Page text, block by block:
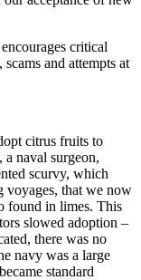
critical
and attempts at
citrus fruits to
naval surgeon,
scurvy, which
voyages, that we now
found in limes. This
slowed adoption –
there was no
navy was a large
standard